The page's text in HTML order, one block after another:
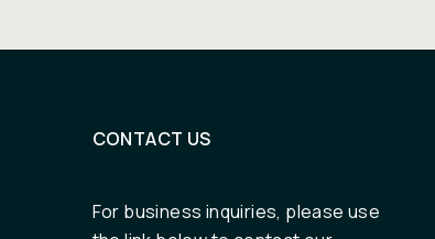
CONTACT US
For business inquiries, please use